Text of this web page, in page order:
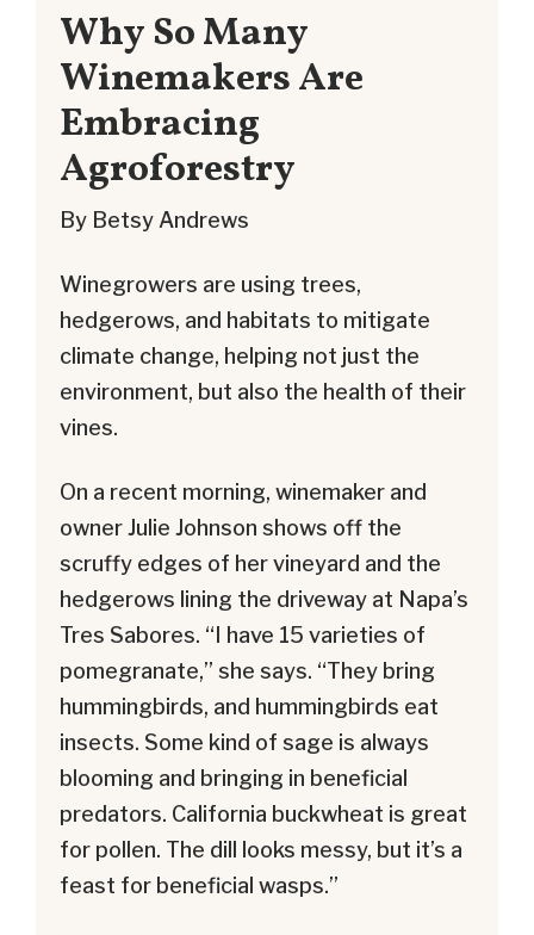
Why So Many
Winemakers Are
Embracing
Agroforestry
By Betsy Andrews
Winegrowers are using trees,
hedgerows, and habitats to mitigate
climate change, helping not just the
environment, but also the health of their
vines.
On a recent morning, winemaker and
owner Julie Johnson shows off the
scruffy edges of her vineyard and the
hedgerows lining the driveway at Napa’s
Tres Sabores. “I have 15 varieties of
pomegranate,” she says. “They bring
hummingbirds, and hummingbirds eat
insects. Some kind of sage is always
blooming and bringing in beneficial
predators. California buckwheat is great
for pollen. The dill looks messy, but it’s a
feast for beneficial wasps.”